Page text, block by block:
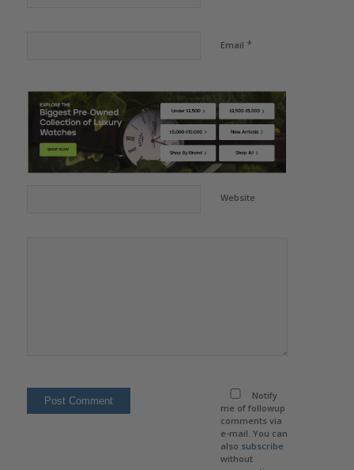
Email *
Website
Notify
me of followup
comments via
e-mail. You can
also subscribe
without